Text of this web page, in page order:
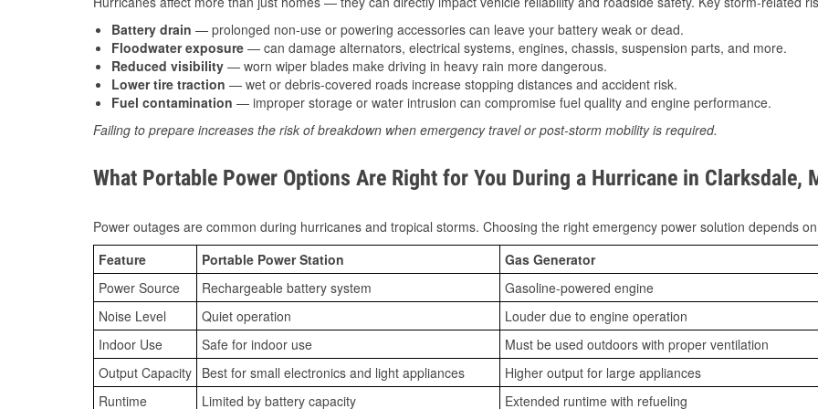
Battery drain — prolonged non-use or powering accessories can leave your battery weak or dead.
Floodwater exposure — can damage alternators, electrical systems, engines, chassis, suspension parts, and more.
Reduced visibility — worn wiper blades make driving in heavy rain more dangerous.
Lower tire traction — wet or debris-covered roads increase stopping distances and accident risk.
Fuel contamination — improper storage or water intrusion can compromise fuel quality and engine performance.
Failing to prepare increases the risk of breakdown when emergency travel or post-storm mobility is required.
What Portable Power Options Are Right for You During a Hurricane in Clarksdale,
Power outages are common during hurricanes and tropical storms. Choosing the right emergency power solution depends
Feature
Portable Power Station
Gas Generator
Power Source
Rechargeable battery system
Gasoline-powered engine
Noise Level
Quiet operation
Louder due to engine operation
Indoor Use
Safe for indoor use
Must be used outdoors with proper ventilation
Output Capacity Best for small electronics and light appliances
Higher output for large appliances
Runtime
Limited by battery capacity Extended runtime with refueling